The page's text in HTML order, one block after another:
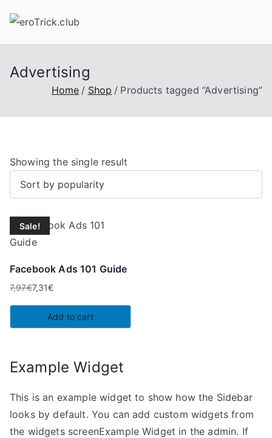
Advertising
Home Shop Products tagged “Advertising”
Showing the single result
Sale!
Facebook Ads 101 Guide
7,97€
Original
price
was:
7,31€
Current
price
is:
Add to cart
Example Widget
This is an example widget to show how the Sidebar
looks by default. You can add custom widgets from
the widgets screenExample Widget in the admin. If